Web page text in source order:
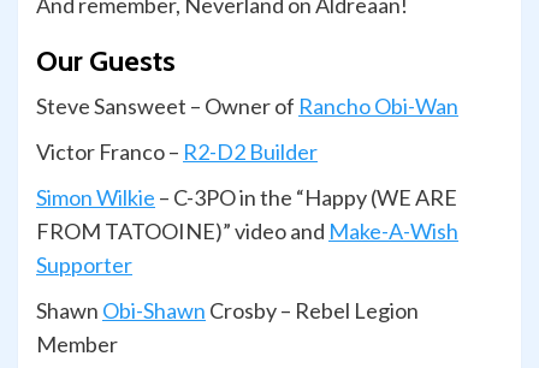
Our Guests
Steve Sansweet – Owner of Rancho Obi-Wan
Victor Franco – R2-D2 Builder
Simon Wilkie – C-3PO in the “Happy (WE ARE
FROM TATOOINE)” video and Make-A-Wish
Supporter
Shawn Obi-Shawn Crosby – Rebel Legion
Member